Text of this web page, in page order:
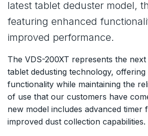
latest tablet deduster model,
featuring enhanced
improved performance.
The VDS-200XT represents the
tablet dedusting technology, offering
functionality while maintaining the
of use that our customers have
new model includes advanced timer
improved dust collection capabilities.